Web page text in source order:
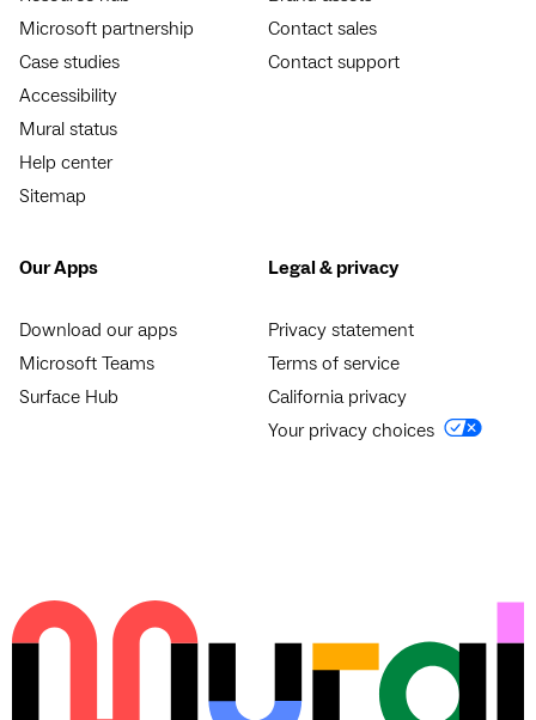
Microsoft partnership
Case studies
Accessibility
Mural status
Help center
Sitemap
Contact sales
Contact support
Our Apps
Download our apps
Microsoft Teams
Surface Hub
Legal & privacy
Privacy statement
Terms of service
California privacy
Your privacy choices